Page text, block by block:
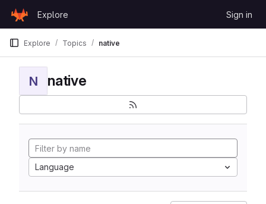
GitLab
Explore Sign in
Explore Topics native
N native
Language